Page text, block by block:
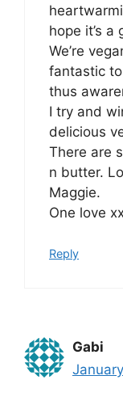
hope it’s a
We’re
fantastic
thus
I try and
delicious
There are
n butter.
Maggie.
One love xx
Reply
Gabi